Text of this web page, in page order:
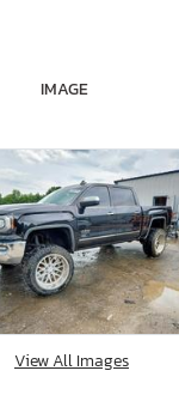
IMAGE
View All Images